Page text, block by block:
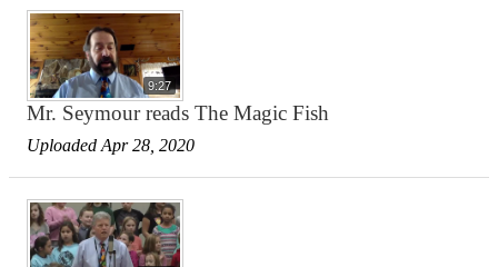
9:27
Mr. Seymour reads The Magic Fish
Uploaded Apr 28, 2020